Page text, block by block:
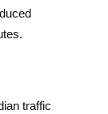
traffic